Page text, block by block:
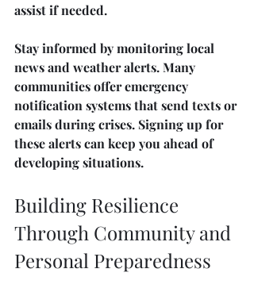
assist if needed.
Stay informed by monitoring local
news and weather alerts. Many
communities offer emergency
notification systems that send texts or
emails during crises. Signing up for
these alerts can keep you ahead of
developing situations.
Building Resilience
Through Community and
Personal Preparedness